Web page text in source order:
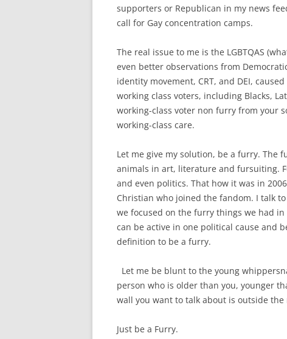
supporters or Republican in my news
call for Gay concentration camps.
The real issue to me is the LGBTQAS
even better observations from
identity movement, CRT, and DEI,
working class voters, including Blacks,
working-class voter non furry from your
working-class care.
Let me give my solution, be a furry. The
animals in art, literature and fursuiting.
and even politics. That how it was in
Christian who joined the fandom. I talk
we focused on the furry things we had
can be active in one political cause and
definition to be a furry.
Let me be blunt to the young
person who is older than you, younger
wall you want to talk about is outside
Just be a Furry.